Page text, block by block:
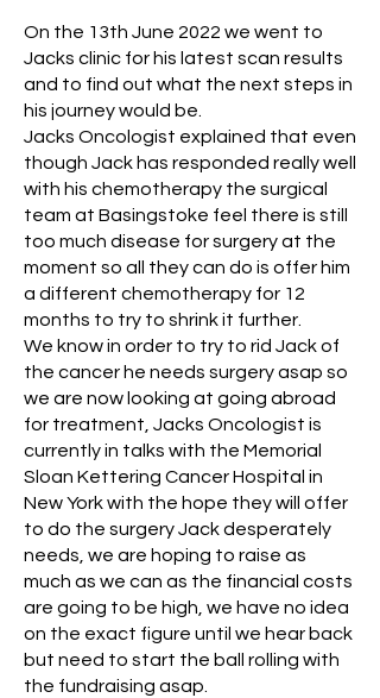
On the 13th June 2022 we went to
Jacks clinic for his latest scan results
and to find out what the next steps in
his journey would be.
Jacks Oncologist explained that even
though Jack has responded really well
with his chemotherapy the surgical
team at Basingstoke feel there is still
too much disease for surgery at the
moment so all they can do is offer him
a different chemotherapy for 12
months to try to shrink it further.
We know in order to try to rid Jack of
the cancer he needs surgery asap so
we are now looking at going abroad
for treatment, Jacks Oncologist is
currently in talks with the Memorial
Sloan Kettering Cancer Hospital in
New York with the hope they will offer
to do the surgery Jack desperately
needs, we are hoping to raise as
much as we can as the financial costs
are going to be high, we have no idea
on the exact figure until we hear back
but need to start the ball rolling with
the fundraising asap.